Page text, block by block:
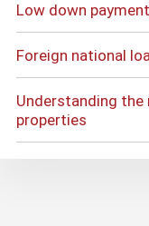
Low down
Foreign national
Understanding
properties